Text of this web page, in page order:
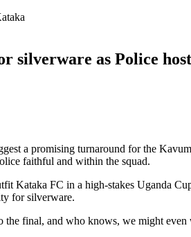
silverware as Police
a promising turnaround for the
faithful and within the squad.
Kataka FC in a high-stakes Uganda
for silverware.
final, and who knows, we might